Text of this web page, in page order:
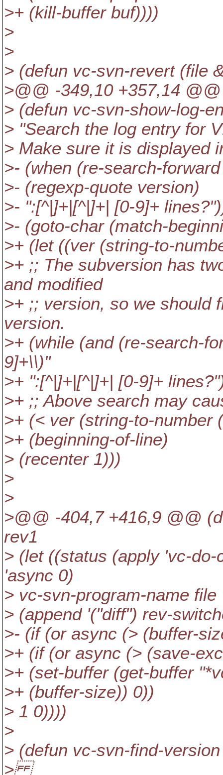
>+ (kill-buffer buf))))
>
>
> (defun vc-svn-revert (file
>@@ -349,10 +357,14
> (defun vc-svn-show-log-
> "Search the log entry for
> Make sure it is displayed
>- (when (re-search-
>- (regexp-quote version)
>- ":[^|]+|[^|]+| [0-9]+
>- (goto-char (match-
>+ (let ((ver (string-to-
>+ ;; The subversion has
and modified
>+ ;; version, so we should
version.
>+ (while (and (re-search-
9]+\\)"
>+ ":[^|]+|[^|]+| [0-9]+
>+ ;; Above search may
>+ (< ver (string-to-number
>+ (beginning-of-line)
> (recenter 1)))
>
>
>@@ -404,7 +416,9 @@
rev1
> (let ((status (apply 'vc-
'async 0)
> vc-svn-program-name file
> (append '("diff") rev-
>- (if (or async (> (buffer-
>+ (if (or async (> (save-
>+ (set-buffer (get-buffer
>+ (buffer-size)) 0))
> 1 0))))
>
> (defun vc-svn-find-
>